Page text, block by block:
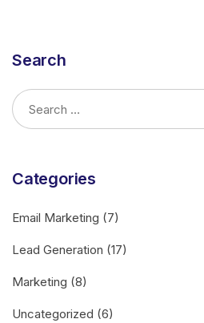
Search
Categories
Email Marketing (7)
Lead Generation (17)
Marketing (8)
Uncategorized (6)